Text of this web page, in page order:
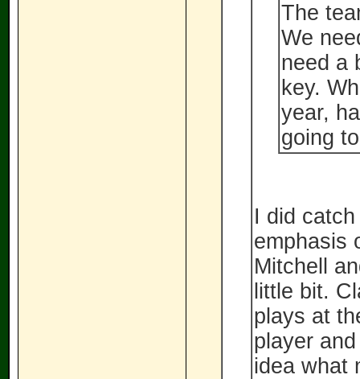
The
We
need a
key.
year,
going
I did
emphasis
Mitchell
little bit.
plays at
player
idea what